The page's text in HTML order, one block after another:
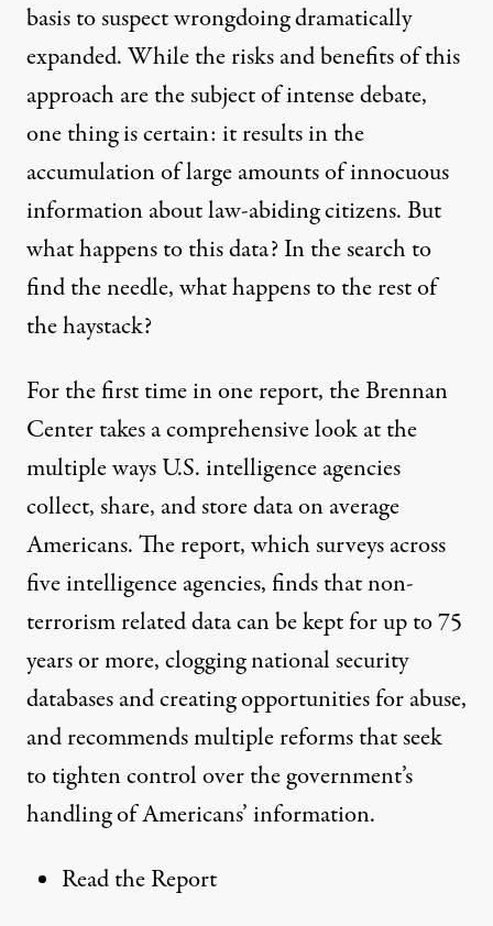
basis to suspect wrongdoing dramatically
expanded. While the risks and benefits of this
approach are the subject of intense debate,
one thing is certain: it results in the
accumulation of large amounts of innocuous
information about law-abiding citizens. But
what happens to this data? In the search to
find the needle, what happens to the rest of
the haystack?
For the first time in one report, the Brennan
Center takes a comprehensive look at the
multiple ways U.S. intelligence agencies
collect, share, and store data on average
Americans. The report, which surveys across
five intelligence agencies, finds that non-
terrorism related data can be kept for up to 75
years or more, clogging national security
databases and creating opportunities for abuse,
and recommends multiple reforms that seek
to tighten control over the government’s
handling of Americans’ information.
Read the Report